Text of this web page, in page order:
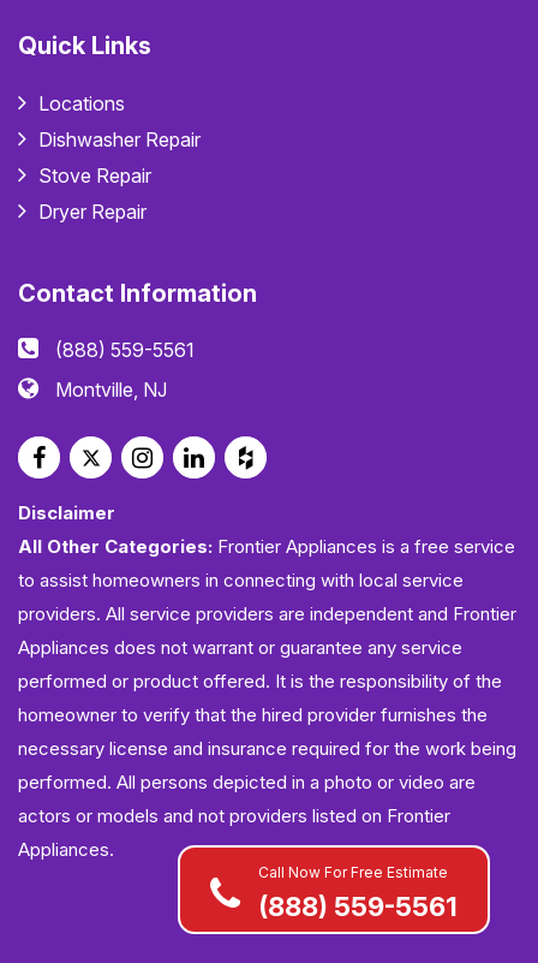
Call Now For Free Estimate
(888) 559-5561
Quick Links
Locations
Dishwasher Repair
Stove Repair
Dryer Repair
Contact Information
(888) 559-5561
Montville, NJ
Disclaimer
All Other Categories: Frontier Appliances is a free service
to assist homeowners in connecting with local service
providers. All service providers are independent and Frontier
Appliances does not warrant or guarantee any service
performed or product offered. It is the responsibility of the
homeowner to verify that the hired provider furnishes the
necessary license and insurance required for the work being
performed. All persons depicted in a photo or video are
actors or models and not providers listed on Frontier
Appliances.